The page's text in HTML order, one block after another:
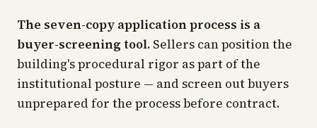
The seven-copy application process is a
buyer-screening tool. Sellers can position the
building's procedural rigor as part of the
institutional posture — and screen out buyers
unprepared for the process before contract.